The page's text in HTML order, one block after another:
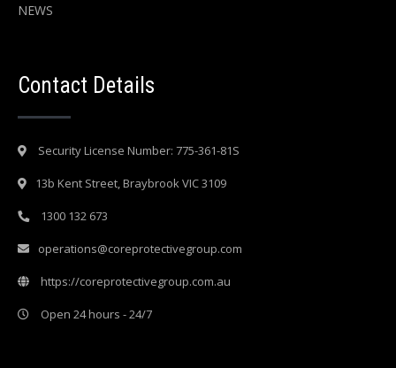
NEWS
Contact Details
Security License Number: 775-361-81S
13b Kent Street, Braybrook VIC 3109
1300 132 673
operations@coreprotectivegroup.com
https://coreprotectivegroup.com.au
Open 24 hours - 24/7